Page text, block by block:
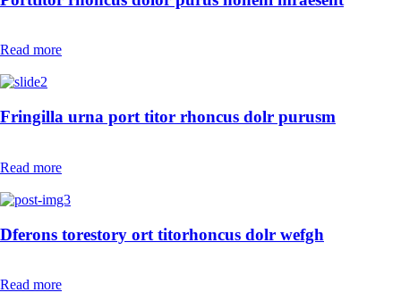
Read more
Fringilla urna port titor rhoncus dolr purusm
Read more
Dferons torestory ort titorhoncus dolr wefgh
Read more